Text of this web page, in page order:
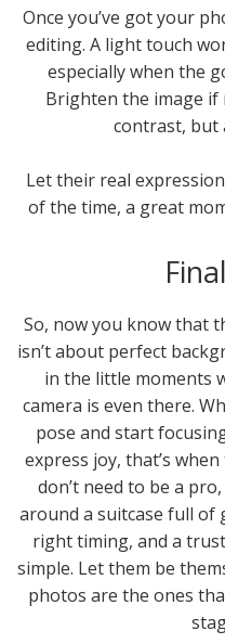
Once you’ve got your
editing. A light touch
especially when the
Brighten the image if
contrast, but
Let their real
of the time, a great
So, now you know that
isn’t about perfect
in the little moments
camera is even there.
pose and start
express joy, that’s
don’t need to be a
around a suitcase full of
right timing, and a
simple. Let them be
photos are the ones